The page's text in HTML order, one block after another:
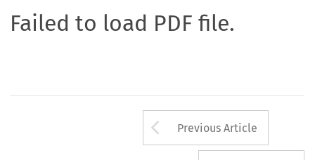
Failed to load PDF file.
Arrow button
Previous Article